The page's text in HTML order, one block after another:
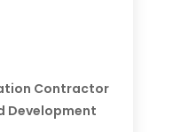
Contractor
Development